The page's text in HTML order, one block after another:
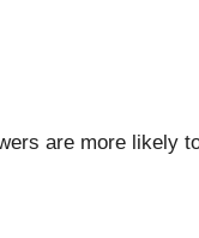
are more likely